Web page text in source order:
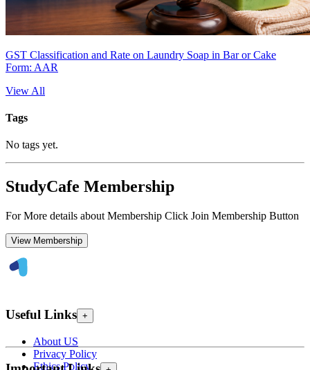
GST Classification and Rate on Laundry Soap in Bar or Cake
Form: AAR
View All
Tags
No tags yet.
StudyCafe Membership
For More details about Membership Click Join Membership Button
View Membership
Useful Links +
About US
Privacy Policy
Ethics Policy